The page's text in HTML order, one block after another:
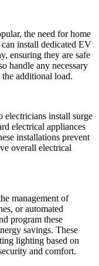
the need for home
install dedicated EV
ensuring they are safe
handle any necessary
additional load.
electricians install surge
electrical appliances
installations prevent
overall electrical
management of
or automated
program these
savings. These
lighting based on
and comfort.